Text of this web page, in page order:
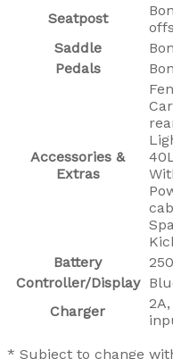
Seatpost
Saddle
Pedals
Accessories &
Extras
Battery
Controller/Display
Charger
* Subject to change